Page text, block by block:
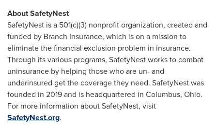
About SafetyNest
SafetyNest is a 501(c)(3) nonprofit organization, created and
funded by Branch Insurance, which is on a mission to
eliminate the financial exclusion problem in insurance.
Through its various programs, SafetyNest works to combat
uninsurance by helping those who are un- and
underinsured get the coverage they need. SafetyNest was
founded in 2019 and is headquartered in Columbus, Ohio.
For more information about SafetyNest, visit
SafetyNest.org.